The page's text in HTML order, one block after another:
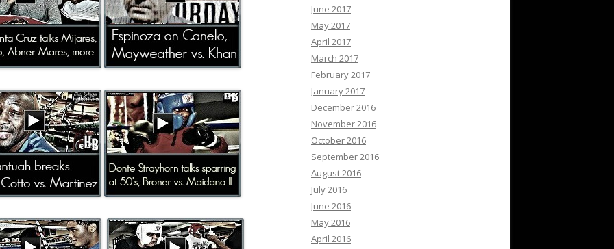
June 2017
May 2017
April 2017
March 2017
February 2017
January 2017
December 2016
November 2016
October 2016
September 2016
August 2016
July 2016
June 2016
May 2016
April 2016